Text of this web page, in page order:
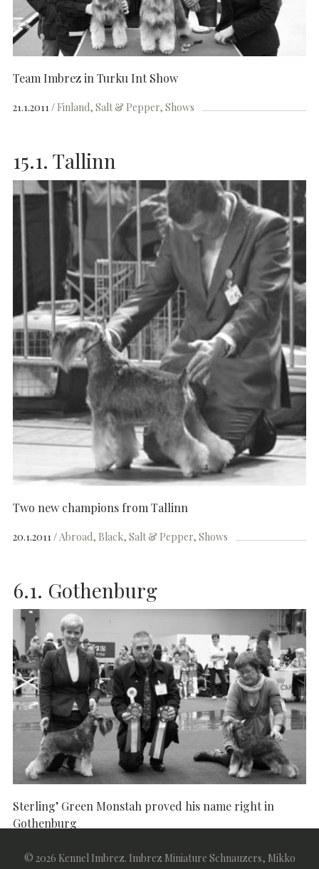
Team Imbrez in Turku Int Show
21.1.2011 Finland Salt & Pepper Shows
15.1. Tallinn
Two new champions from Tallinn
20.1.2011 Abroad Black Salt & Pepper Shows
6.1. Gothenburg
Sterling’ Green Monstah proved his name right in
Gothenburg
6.1.2011 Abroad Salt & Pepper Shows
© 2026 Kennel Imbrez. Imbrez Miniature Schnauzers, Mikko